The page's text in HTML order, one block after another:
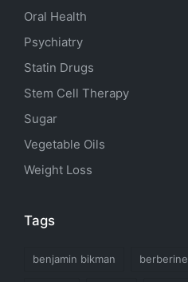
Oral Health
Psychiatry
Statin Drugs
Stem Cell Therapy
Sugar
Vegetable Oils
Weight Loss
Tags
benjamin bikman berberine